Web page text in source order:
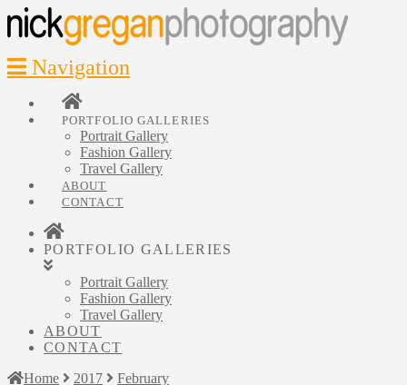
Navigation
PORTFOLIO GALLERIES
Portrait Gallery
Fashion Gallery
Travel Gallery
ABOUT
CONTACT
PORTFOLIO GALLERIES
Portrait Gallery
Fashion Gallery
Travel Gallery
ABOUT
CONTACT
Home
2017 February